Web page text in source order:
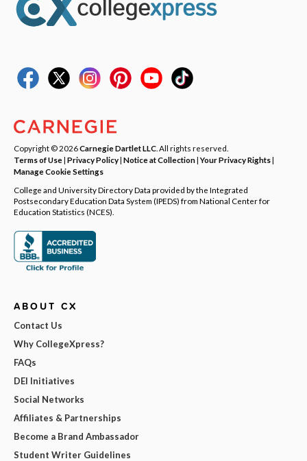
Copyright © 2026Carnegie Dartlet LLC . All rights reserved.
Terms of Use| Privacy Policy| Notice at Collection|Your Privacy Rights|
Manage Cookie Settings
College and University Directory Data provided by the Integrated
Postsecondary Education Data System (IPEDS) from National Center for
Education Statistics (NCES).
ABOUT CX
Contact Us
Why CollegeXpress?
FAQs
DEI Initiatives
Social Networks
Affiliates & Partnerships
Become a Brand Ambassador
Student Writer Guidelines